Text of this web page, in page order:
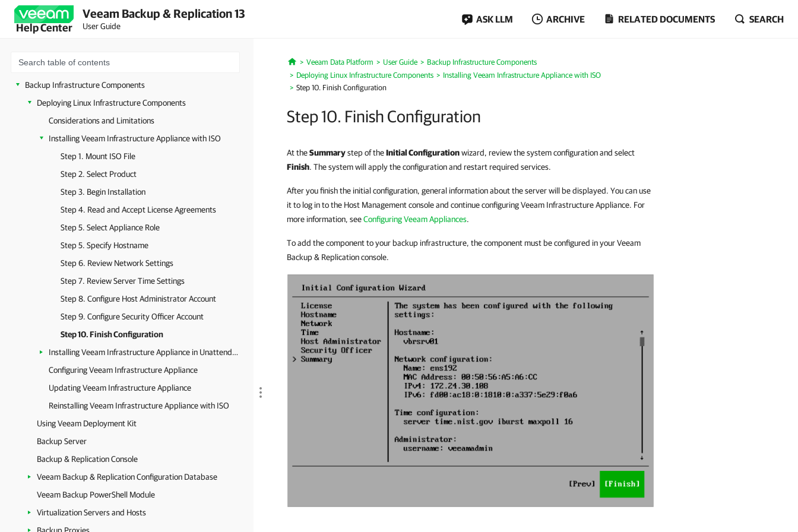
Help Center
Veeam Backup & Replication 13
User Guide
ASK LLM ARCHIVE RELATED DOCUMENTS SEARCH
Deployment
Configuring Veeam Appliances
Configuring Veeam Backup & Replication Settings
Backup Infrastructure Components
Deploying Linux Infrastructure Components
Considerations and Limitations
Installing Veeam Infrastructure Appliance with ISO
Step 1. Mount ISO File
Step 2. Select Product
Step 3. Begin Installation
Step 4. Read and Accept License Agreements
Step 5. Select Appliance Role
Step 5. Specify Hostname
Step 6. Review Network Settings
Step 7. Review Server Time Settings
Step 8. Configure Host Administrator Account
Step 9. Configure Security Officer Account
Step 10. Finish Configuration
Installing Veeam Infrastructure Appliance in Unattended Mode
Configuring Veeam Infrastructure Appliance
Updating Veeam Infrastructure Appliance
Reinstalling Veeam Infrastructure Appliance with ISO
Using Veeam Deployment Kit
Backup Server
Backup & Replication Console
Veeam Backup & Replication Configuration Database
Veeam Backup PowerShell Module
Virtualization Servers and Hosts
Home
Veeam Data Platform User Guide
Backup Infrastructure Components
Deploying Linux Infrastructure Components
Installing Veeam Infrastructure Appliance with ISO
Step 10. Finish Configuration
Step 10. Finish Configuration
At theSummarystep of theInitial Configurationwizard, review the system configuration and select
Finish. The system will apply the configuration and restart required services.
After you finish the initial configuration, general information about the server will be displayed. You can use
it to log in to the Host Management console and continue configuring Veeam Infrastructure Appliance. For
more information, seeConfiguring Veeam Appliances.
To add the component to your backup infrastructure, the component must be configured in your Veeam
Backup & Replication console.